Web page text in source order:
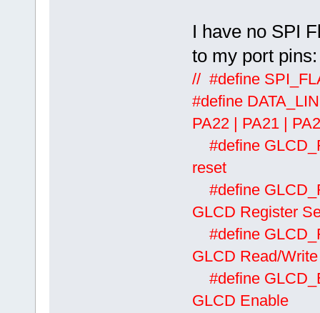
I have no SPI
to my port pins:
// #define
#define
PA22 | PA21 |
#define
reset
#define
GLCD Register
#define
GLCD Read/Write
#define
GLCD Enable